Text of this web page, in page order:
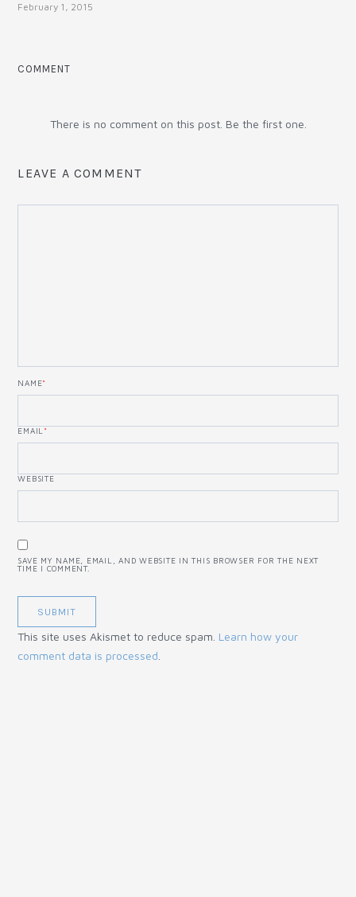
February 1, 2015
COMMENT
There is no comment on this post. Be the first one.
LEAVE A COMMENT
NAME*
EMAIL *
WEBSITE
SAVE MY NAME, EMAIL, AND WEBSITE IN THIS BROWSER FOR THE NEXT
TIME I COMMENT.
This site uses Akismet to reduce spam. Learn how your
comment data is processed